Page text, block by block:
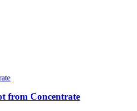
from Concentrate